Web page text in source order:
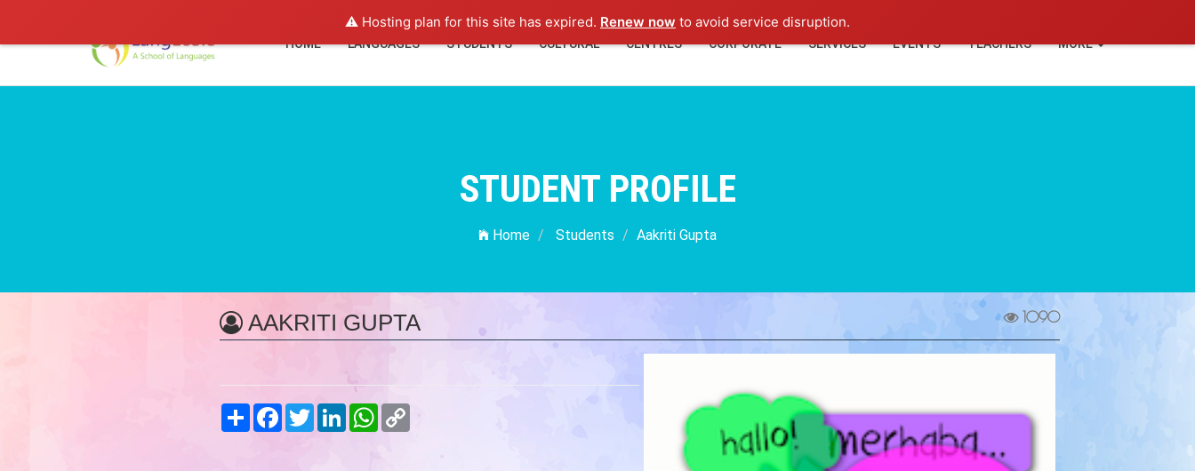
⚠️ Hosting plan for this site has expired. Renew now to avoid service disruption.
HOME LANGUAGES STUDENTS CULTURAL CENTRES CORPORATE SERVICES EVENTS TEACHERS MORE
STUDENT PROFILE
Home Students Aakriti Gupta
AAKRITI GUPTA 1090
Share FacebookTwitter LinkedInWhatsApp
Copy